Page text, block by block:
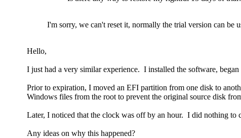
I'm sorry, we can't reset it, normally the trial version can be
Hello,
I just had a very similar experience. I installed the software,
Prior to expiration, I moved an EFI partition from one disk to
Windows files from the root to prevent the original source disk
Later, I noticed that the clock was off by an hour. I did nothing to
Any ideas on why this happened?